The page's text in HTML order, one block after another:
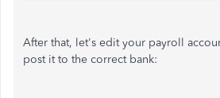
After that, let's edit your payroll
post it to the correct bank: